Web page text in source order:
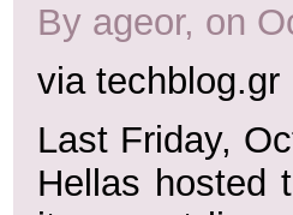
By ageor, on
via techblog.gr
Last Friday,
Hellas hosted